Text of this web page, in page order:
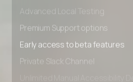
Advanced Local Testing
Premium Support options
Early access to beta features
Private Slack Channel